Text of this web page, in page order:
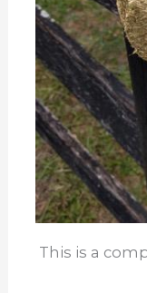
This is a